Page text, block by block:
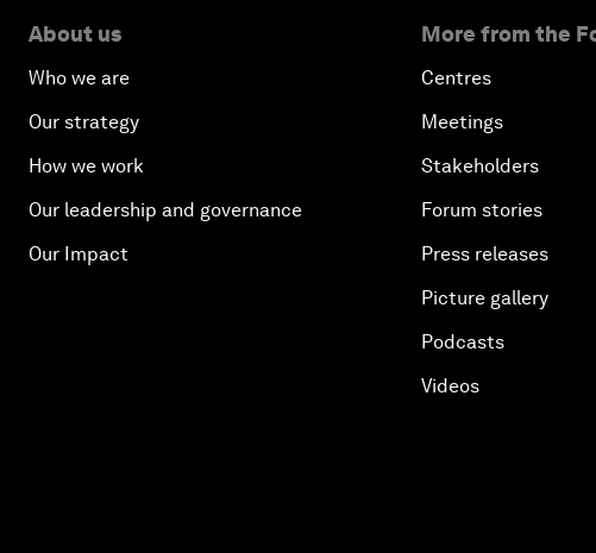
About us
Who we are
Our strategy
How we work
Our leadership and governance
Our Impact
More from the
Centres
Meetings
Stakeholders
Forum stories
Press releases
Picture gallery
Podcasts
Videos